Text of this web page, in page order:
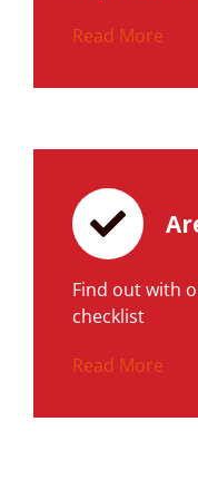
Read More
Find out with
checklist
Read More